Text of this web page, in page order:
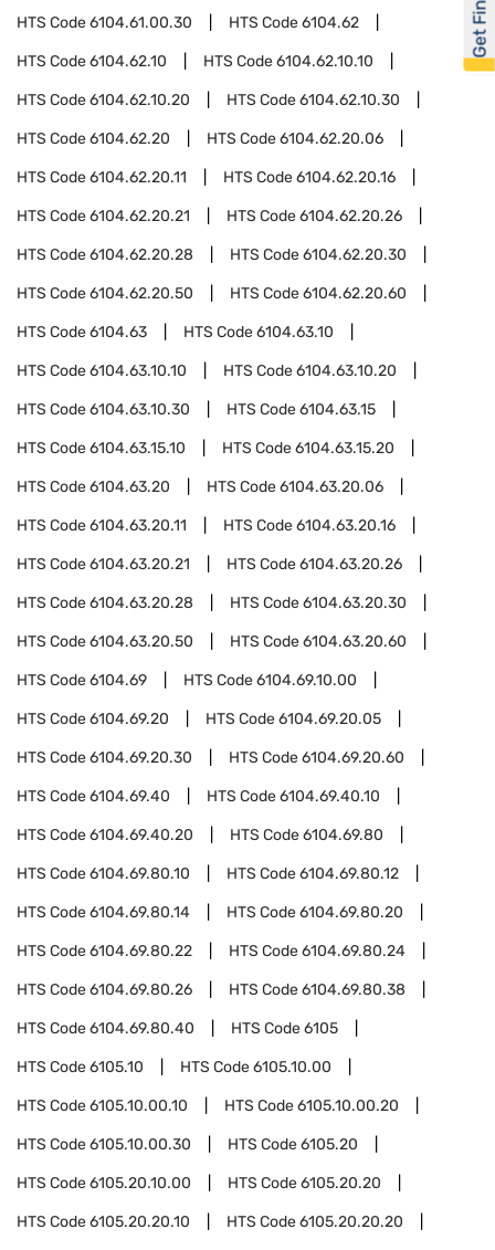
HTS Code6104.61.00.30 HTS Code6104.62
HTS Code6104.62.10 HTS Code6104.62.10.10
HTS Code6104.62.10.20 HTS Code6104.62.10.30
HTS Code6104.62.20 HTS Code6104.62.20.06
HTS Code6104.62.20.11 HTS Code6104.62.20.16
HTS Code6104.62.20.21 HTS Code6104.62.20.26
HTS Code6104.62.20.28 HTS Code6104.62.20.30
HTS Code6104.62.20.50 HTS Code6104.62.20.60
HTS Code6104.63 HTS Code6104.63.10
HTS Code6104.63.10.10 HTS Code6104.63.10.20
HTS Code6104.63.10.30 HTS Code6104.63.15
HTS Code6104.63.15.10 HTS Code6104.63.15.20
HTS Code6104.63.20 HTS Code6104.63.20.06
HTS Code6104.63.20.11 HTS Code6104.63.20.16
HTS Code6104.63.20.21 HTS Code6104.63.20.26
HTS Code6104.63.20.28 HTS Code6104.63.20.30
HTS Code6104.63.20.50 HTS Code6104.63.20.60
HTS Code6104.69 HTS Code6104.69.10.00
HTS Code6104.69.20 HTS Code6104.69.20.05
HTS Code6104.69.20.30 HTS Code6104.69.20.60
HTS Code6104.69.40 HTS Code6104.69.40.10
HTS Code6104.69.40.20 HTS Code6104.69.80
HTS Code6104.69.80.10 HTS Code6104.69.80.12
HTS Code6104.69.80.14 HTS Code6104.69.80.20
HTS Code6104.69.80.22 HTS Code6104.69.80.24
HTS Code6104.69.80.26 HTS Code6104.69.80.38
HTS Code6104.69.80.40 HTS Code6105
HTS Code6105.10 HTS Code6105.10.00
HTS Code6105.10.00.10 HTS Code6105.10.00.20
HTS Code6105.10.00.30 HTS Code6105.20
HTS Code6105.20.10.00 HTS Code6105.20.20
HTS Code6105.20.20.10 HTS Code6105.20.20.20